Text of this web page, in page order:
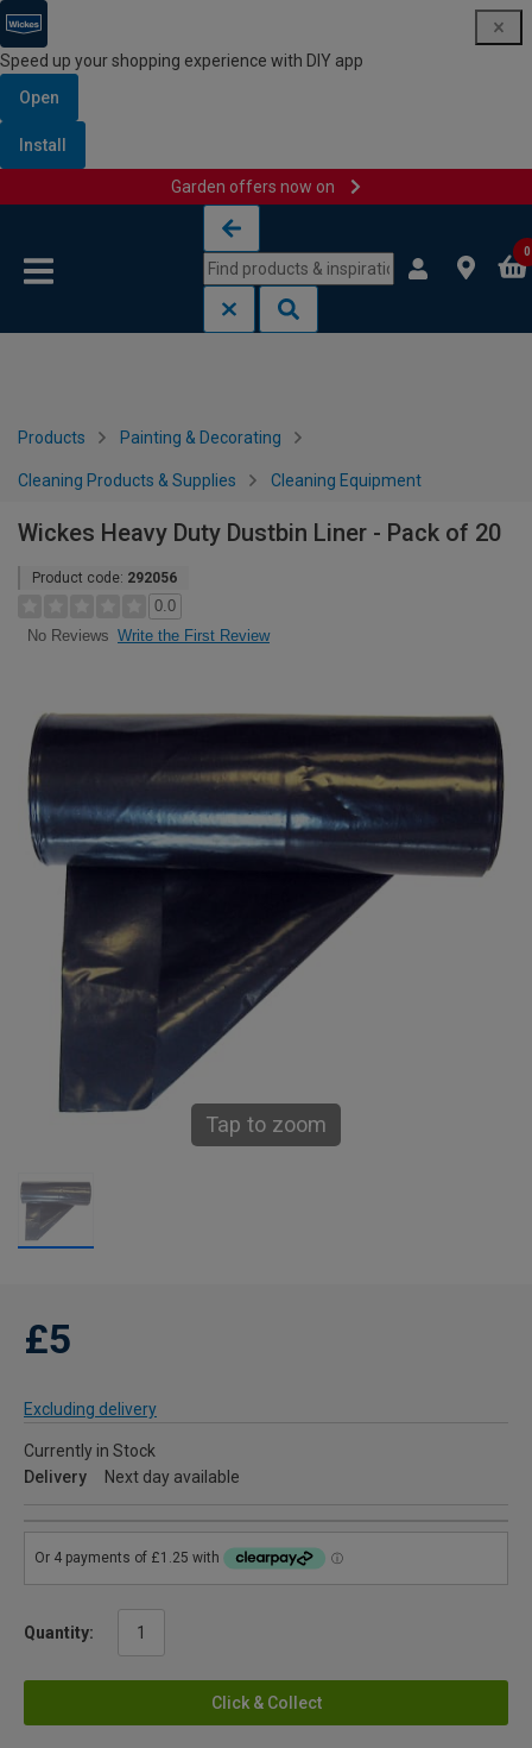
Speed up your shopping experience with DIY app
Open
Install
Garden offers now on
0
Products Painting & Decorating
Cleaning Products & Supplies Cleaning Equipment
Wickes Heavy Duty Dustbin Liner - Pack of 20
Product code: 292056
0.0
No Reviews Write the First Review
Tap to zoom
£5
Excluding delivery
Currently in Stock
Delivery
Next day available
Quantity:
Click & Collect